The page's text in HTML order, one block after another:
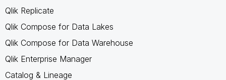
Qlik Replicate
Qlik Compose for Data Lakes
Qlik Compose for Data Warehouse
Qlik Enterprise Manager
Catalog & Lineage